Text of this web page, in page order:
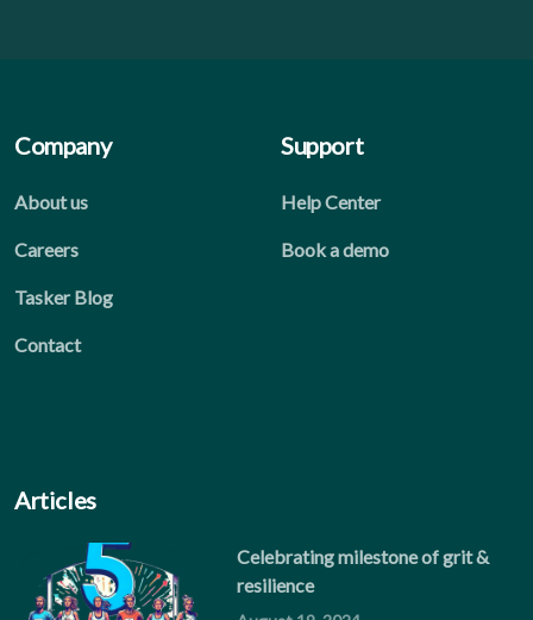
Company
About us
Careers
Tasker Blog
Contact
Support
Help Center
Book a demo
Articles
Celebrating milestone of grit &
resilience